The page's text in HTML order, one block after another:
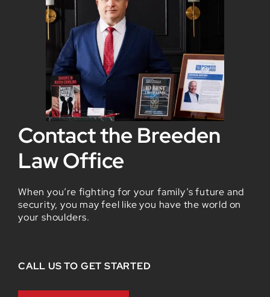
Contact the Breeden
Law Office
When you’re fighting for your family’s future and
security, you may feel like you have the world on
your shoulders.
CALL US TO GET STARTED